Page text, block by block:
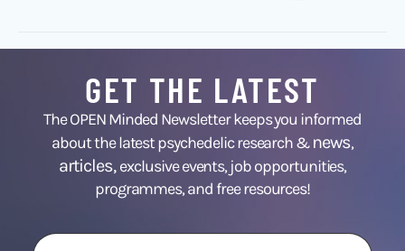
GET THE LATEST
The OPEN Minded Newsletter keeps you informed
about the latest psychedelic research &news,
articles,exclusive events, job opportunities,
programmes, and free resources!
First